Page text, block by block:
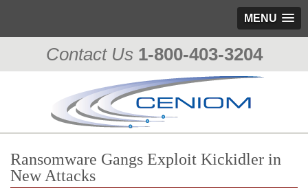
MENU
Contact Us 1-800-403-3204
Ransomware Gangs Exploit Kickidler in
New Attacks